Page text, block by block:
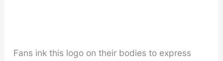
Fans ink this logo on their bodies to express